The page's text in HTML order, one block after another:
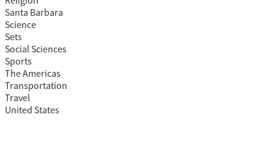
Santa Barbara
Science
Sets
Social Sciences
Sports
The Americas
Transportation
Travel
United States